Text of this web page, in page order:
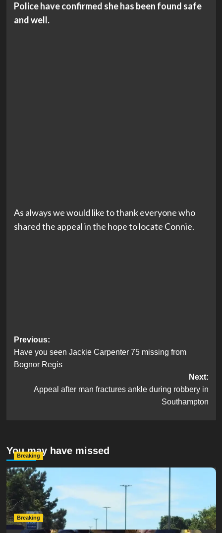
Police have confirmed she has been found safe
and well.
As always we would like to thank everyone who
shared the appeal in the hope to locate Connie.
Post
navigation
Previous:
Have you seen Jackie Carpenter 75 missing from
Bognor Regis
Next:
Appeal after man fractures ankle during robbery in
Southampton
You may have missed
Breaking
Serious Collision Causes Major Delays on Eastern Road
as SailGP Traffic Adds to Congestion
hampshireeditor
Breaking